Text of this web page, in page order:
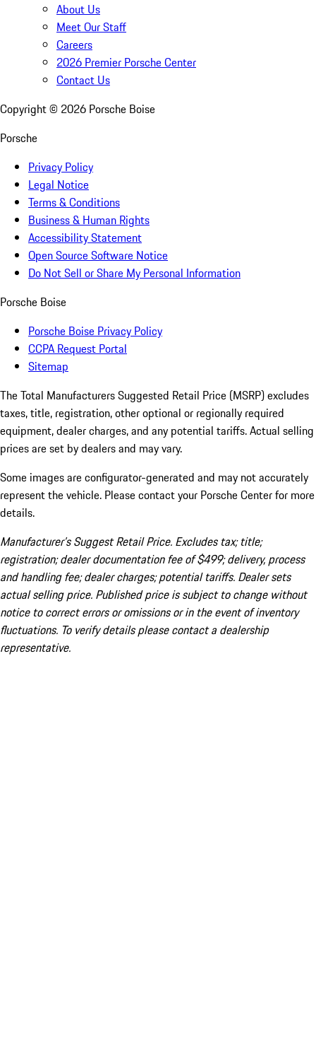
About Us
Meet Our Staff
Careers
2026 Premier Porsche Center
Contact Us
Copyright © 2026 Porsche Boise
Porsche
Privacy Policy
Legal Notice
Terms & Conditions
Business & Human Rights
Accessibility Statement
Open Source Software Notice
Do Not Sell or Share My Personal Information
Porsche Boise
Porsche Boise Privacy Policy
CCPA Request Portal
Sitemap
The Total Manufacturers Suggested Retail Price (MSRP) excludes
taxes, title, registration, other optional or regionally required
equipment, dealer charges, and any potential tariffs. Actual selling
prices are set by dealers and may vary.
Some images are configurator-generated and may not accurately
represent the vehicle. Please contact your Porsche Center for more
details.
Manufacturer’s Suggest Retail Price. Excludes tax; title;
registration; dealer documentation fee of $499; delivery, process
and handling fee; dealer charges; potential tariffs. Dealer sets
actual selling price. Published price is subject to change without
notice to correct errors or omissions or in the event of inventory
fluctuations. To verify details please contact a dealership
representative.